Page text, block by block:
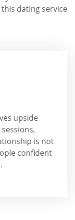
dating service
upside
is not
confident